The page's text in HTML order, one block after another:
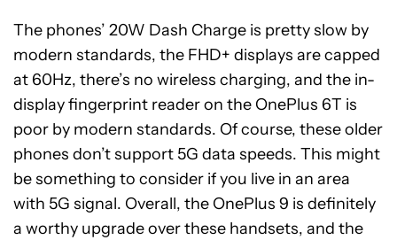
The phones’ 20W Dash Charge is pretty slow by
modern standards, the FHD+ displays are capped
at 60Hz, there’s no wireless charging, and the in-
display fingerprint reader on the OnePlus 6T is
poor by modern standards. Of course, these older
phones don’t support 5G data speeds. This might
be something to consider if you live in an area
with 5G signal. Overall, the OnePlus 9 is definitely
a worthy upgrade over these handsets, and the